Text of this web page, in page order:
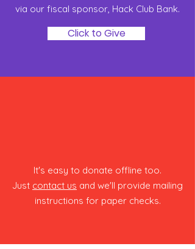
via our fiscal sponsor, Hack Club Bank‏.
Click to Give
It's easy to donate offline too.
Just contact us and we'll provide mailing
instructions for paper checks.